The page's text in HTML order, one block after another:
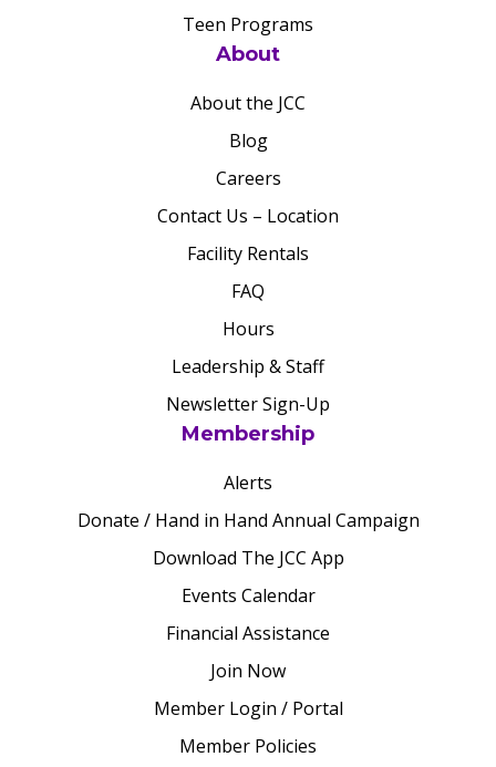
Teen Programs
About
About the JCC
Blog
Careers
Contact Us – Location
Facility Rentals
FAQ
Hours
Leadership & Staff
Newsletter Sign-Up
Membership
Alerts
Donate / Hand in Hand Annual Campaign
Download The JCC App
Events Calendar
Financial Assistance
Join Now
Member Login / Portal
Member Policies